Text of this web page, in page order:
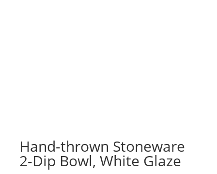
Hand-thrown Stoneware
2-Dip Bowl, White Glaze